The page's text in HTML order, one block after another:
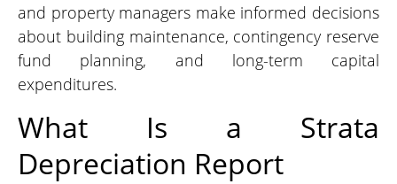
and property managers make informed decisions
about building maintenance, contingency reserve
fund planning, and long-term capital
expenditures.
What Is a Strata
Depreciation Report